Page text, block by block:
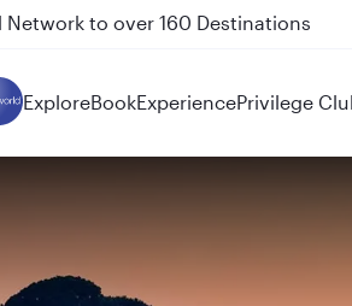
and Auckland on QR914 and QR915
ExploreBookExperiencePrivilege